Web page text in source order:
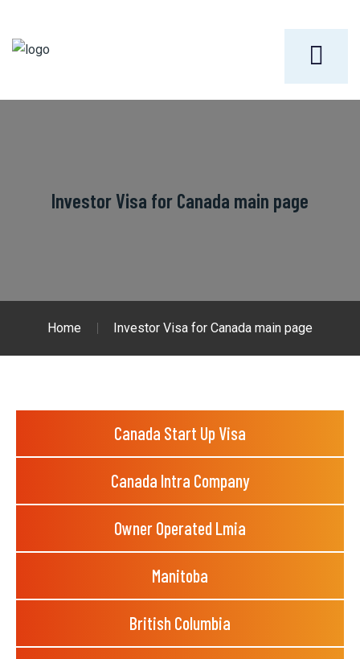
Investor Visa for Canada main page
Home Investor Visa for Canada main page
Canada Start Up Visa
Canada Intra Company
Owner Operated Lmia
Manitoba
British Columbia